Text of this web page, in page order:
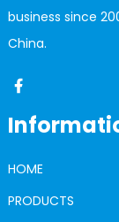
business since
China.
HOME
PRODUCTS